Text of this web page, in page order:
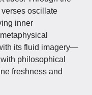
oscillate
inner
its fluid imagery—
philosophical
freshness and